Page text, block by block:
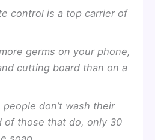
control is a top carrier of
germs on your phone,
cutting board than on a
people don’t wash their
of those that do, only 30